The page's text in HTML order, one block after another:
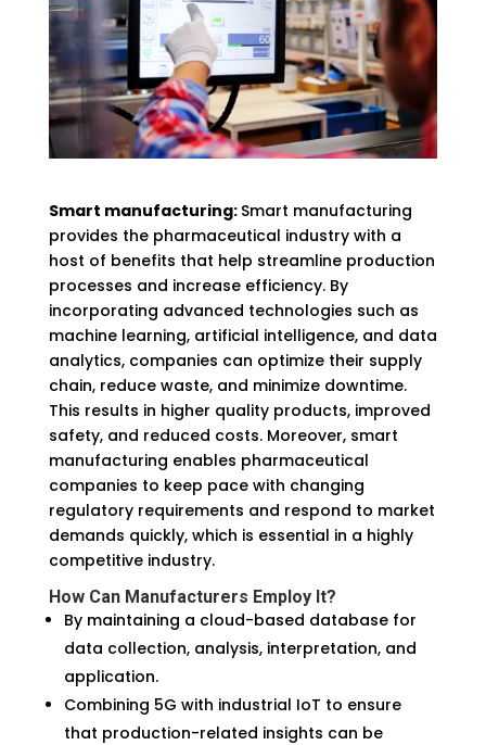
Smart manufacturing: Smart manufacturing
provides the pharmaceutical industry with a
host of benefits that help streamline production
processes and increase efficiency. By
incorporating advanced technologies such as
machine learning, artificial intelligence, and data
analytics, companies can optimize their supply
chain, reduce waste, and minimize downtime.
This results in higher quality products, improved
safety, and reduced costs. Moreover, smart
manufacturing enables pharmaceutical
companies to keep pace with changing
regulatory requirements and respond to market
demands quickly, which is essential in a highly
competitive industry.
How Can Manufacturers Employ It?
By maintaining a cloud-based database for
data collection, analysis, interpretation, and
application.
Combining 5G with industrial IoT to ensure
that production-related insights can be